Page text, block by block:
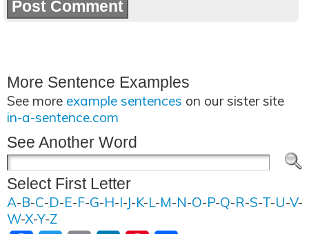
More Sentence Examples
See more example sentences on our sister site
in-a-sentence.com
See Another Word
Select First Letter
A-B-C-D-E-F-G-H-I-J-K-L-M-N-O-P-Q-R-S-T-U-V-
W-X-Y-Z